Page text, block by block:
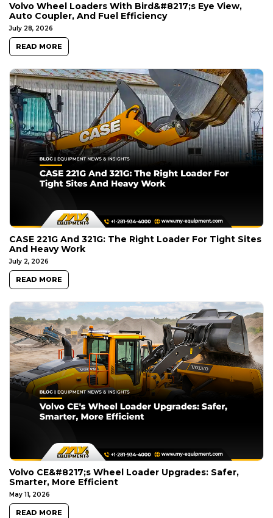
Volvo Wheel Loaders With Bird&#8217;s Eye View,
Auto Coupler, And Fuel Efficiency
July 28, 2026
READ MORE
CASE 221G And 321G: The Right Loader For Tight Sites
And Heavy Work
July 2, 2026
READ MORE
Volvo CE&#8217;s Wheel Loader Upgrades: Safer,
Smarter, More Efficient
May 11, 2026
READ MORE